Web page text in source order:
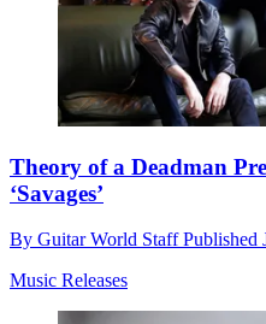
Theory of a Deadman
‘Savages’
By Guitar World StaffPublished
Music Releases